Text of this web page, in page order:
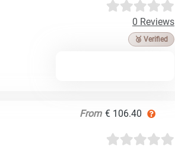
0 Reviews
🥉 Verified
From € 106.40